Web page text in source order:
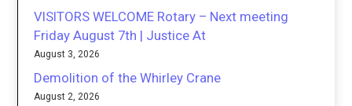
VISITORS WELCOME Rotary – Next meeting
Friday August 7th | Justice At
August 3, 2026
Demolition of the Whirley Crane
August 2, 2026